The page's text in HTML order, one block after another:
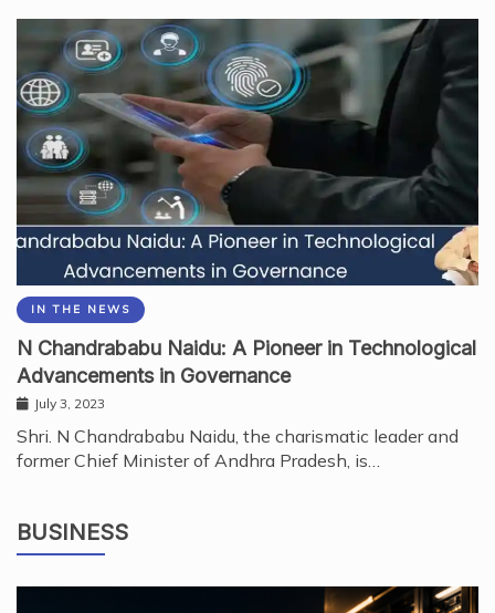
IN THE NEWS
N Chandrababu Naidu: A Pioneer in Technological
Advancements in Governance
July 3, 2023
Shri. N Chandrababu Naidu, the charismatic leader and
former Chief Minister of Andhra Pradesh, is…
BUSINESS